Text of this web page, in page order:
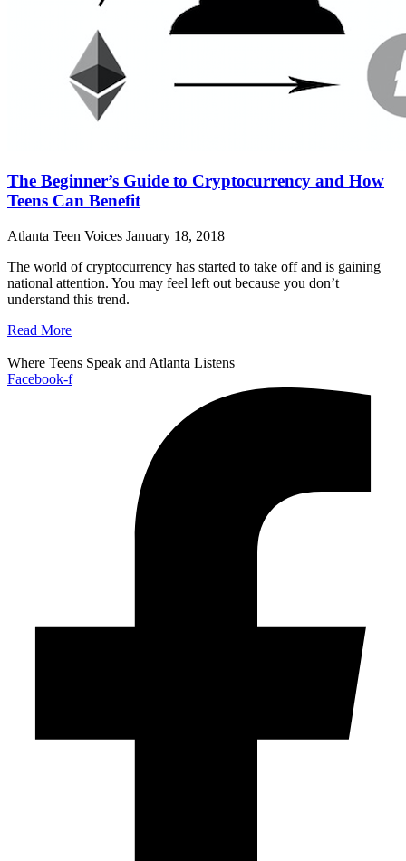
The Beginner’s Guide to Cryptocurrency and How
Teens Can Benefit
Atlanta Teen Voices January 18, 2018
The world of cryptocurrency has started to take off and is gaining
national attention. You may feel left out because you don’t
understand this trend.
Read More
Where Teens Speak and Atlanta Listens
Facebook-f